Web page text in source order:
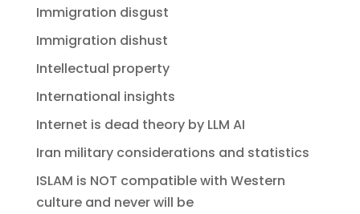
Immigration disgust
Immigration dishust
Intellectual property
International insights
Internet is dead theory by LLM AI
Iran military considerations and statistics
ISLAM is NOT compatible with Western
culture and never will be